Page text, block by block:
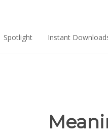
Spotlight Instant